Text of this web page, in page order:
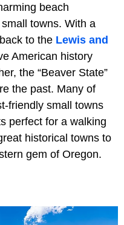
beach
towns. With a
to the Lewis and
American history
the “Beaver State”
the past. Many of
friendly small towns
perfect for a walking
historical towns to
gem of Oregon.